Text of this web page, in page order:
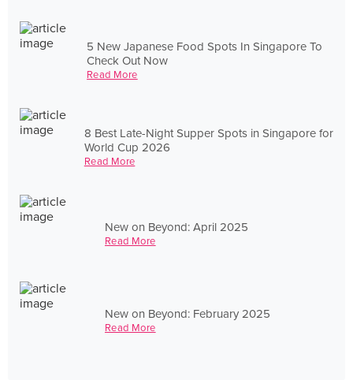
5 New Japanese Food Spots In Singapore To
Check Out Now
Read More
8 Best Late-Night Supper Spots in Singapore for
World Cup 2026
Read More
New on Beyond: April 2025
Read More
New on Beyond: February 2025
Read More